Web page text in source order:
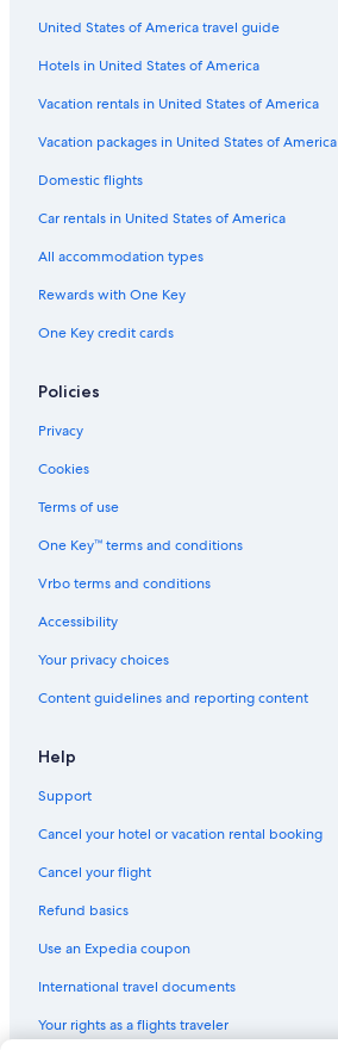
United States of America travel guide
Hotels in United States of America
Vacation rentals in United States of America
Vacation packages in United States of America
Domestic flights
Car rentals in United States of America
All accommodation types
Rewards with One Key
One Key credit cards
Policies
Privacy
Cookies
Terms of use
One Key™ terms and conditions
Vrbo terms and conditions
Accessibility
Your privacy choices
Content guidelines and reporting content
Help
Support
Cancel your hotel or vacation rental booking
Cancel your flight
Refund basics
Use an Expedia coupon
International travel documents
Your rights as a flights traveler